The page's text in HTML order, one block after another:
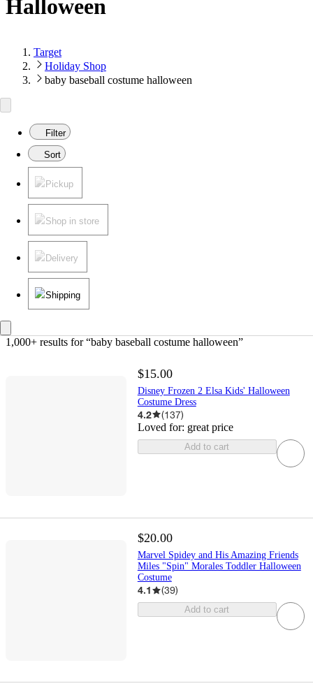
Halloween
Target
Holiday Shop
baby baseball costume halloween
Filter
Sort
Pickup
Shop in store
Delivery
Shipping
1,000+ results for “baby baseball costume halloween”
$15.00
Disney Frozen 2 Elsa Kids' Halloween
Costume Dress
4.2 (137)
Loved for: great price
Add to cart
$20.00
Marvel Spidey and His Amazing Friends
Miles "Spin" Morales Toddler Halloween
Costume
4.1 (39)
Add to cart